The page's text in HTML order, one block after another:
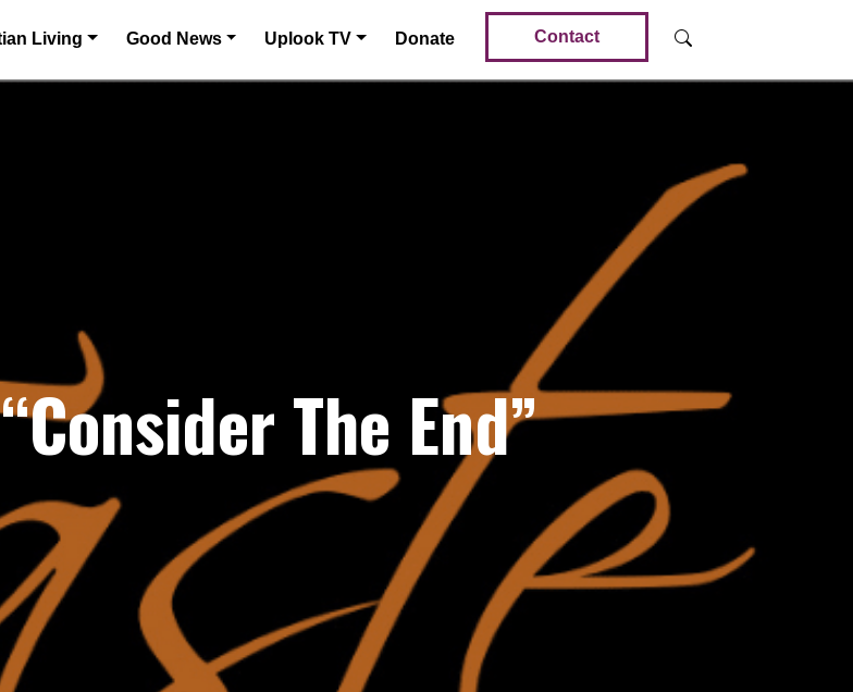
Living Good News Uplook TV Donate Contact
The End”